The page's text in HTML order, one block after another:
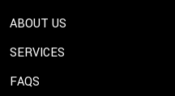
ABOUT US
SERVICES
FAQS